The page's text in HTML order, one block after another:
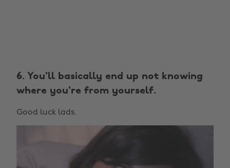
6. You'll basically end up not knowing
where you're from yourself.
Good luck lads.